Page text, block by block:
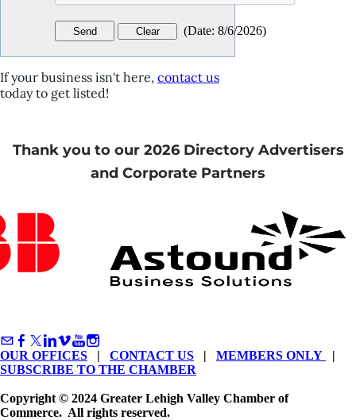
(Date: 8/6/2026)
If your business isn't here, contact us
today to get listed!
Thank you to our 2026 Directory Advertisers
and Corporate Partners
OUR OFFICES | CONTACT US | MEMBERS ONLY
|
SUBSCRIBE TO THE CHAMBER
Copyright © 2024 Greater Lehigh Valley Chamber of
Commerce. All rights reserved.